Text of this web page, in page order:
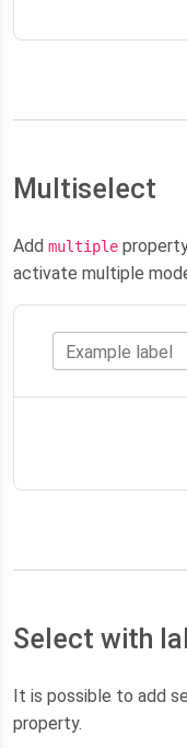
Multiselect
Add multiple
activate multiple
Example label
Select with
It is possible to add
property.